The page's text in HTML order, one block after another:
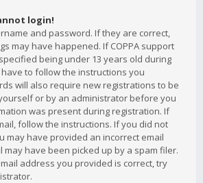
login!
and password. If they are correct,
may have happened. If COPPA support
being under 13 years old during
to follow the instructions you
will also require new registrations to be
or by an administrator before you
was present during registration. If
follow the instructions. If you did not
may have provided an incorrect email
may have been picked up by a spam filer.
address you provided is correct, try